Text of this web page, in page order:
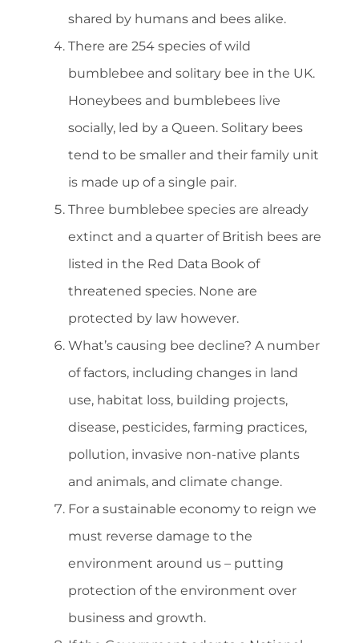
shared by humans and bees alike.
There are 254 species of wild
bumblebee and solitary bee in the UK.
Honeybees and bumblebees live
socially, led by a Queen. Solitary bees
tend to be smaller and their family unit
is made up of a single pair.
Three bumblebee species are already
extinct and a quarter of British bees are
listed in the Red Data Book of
threatened species. None are
protected by law however.
What’s causing bee decline? A number
of factors, including changes in land
use, habitat loss, building projects,
disease, pesticides, farming practices,
pollution, invasive non-native plants
and animals, and climate change.
For a sustainable economy to reign we
must reverse damage to the
environment around us – putting
protection of the environment over
business and growth.